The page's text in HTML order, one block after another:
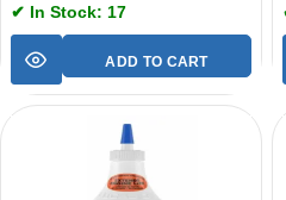
✔ In Stock: 17
ADD TO CART